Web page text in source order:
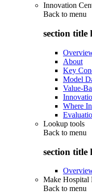
Innovation
Back to menu
section title
About
Key
Model
Value-
Where
Lookup tools
Back to menu
section title
Make Hospital
Back to menu